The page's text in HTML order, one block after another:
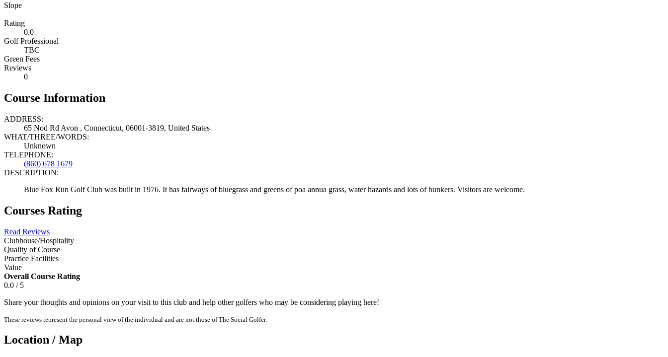
Slope
Rating
0.0
Golf Professional
TBC
Green Fees
Reviews
0
Course Information
ADDRESS:
65 Nod Rd Avon , Connecticut, 06001-3819, United States
WHAT/THREE/WORDS:
Unknown
TELEPHONE:
(860) 678 1679
DESCRIPTION:
Blue Fox Run Golf Club was built in 1976. It has fairways of bluegrass and greens of poa annua grass, water hazards and lots of bunkers. Visitors are welcome.
Courses Rating
Read Reviews
Clubhouse/Hospitality
Quality of Course
Practice Facilities
Value
Overall Course Rating
0.0 / 5
Share your thoughts and opinions on your visit to this club and help other golfers who may be considering playing here!
These reviews represent the personal view of the individual and are not those of The Social Golfer.
Location / Map